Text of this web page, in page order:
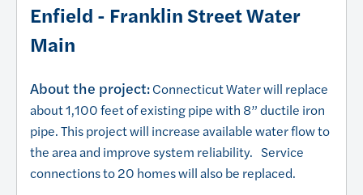
Enfield - Franklin Street Water
Main
About the project:Connecticut Water will replace
about 1,100 feet of existing pipe with 8” ductile iron
pipe. This project will increase available water flow to
the area and improve system reliability. Service
connections to 20 homes will also be replaced.